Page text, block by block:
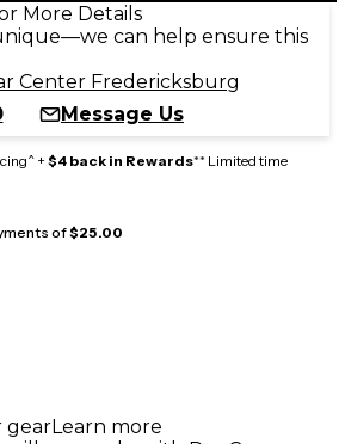
More Details
can help ensure this
Center Fredericksburg
Message Us
+ $4 back in Rewards** Limited time
of$25.00
gearLearn more